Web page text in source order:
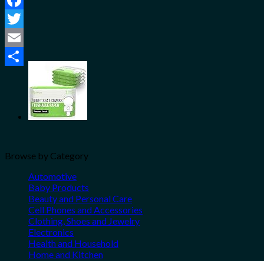
Facebook
Twitter
Email
Browse by Category
Automotive
Baby Products
Beauty and Personal Care
Cell Phones and Accessories
Clothing, Shoes and Jewelry
Electronics
Health and Household
Home and Kitchen